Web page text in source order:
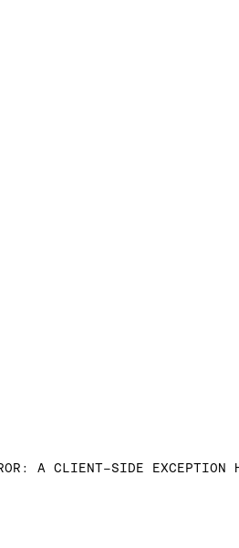
A CLIENT-SIDE EXCEPTION